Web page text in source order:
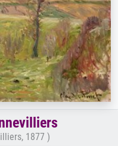
1877 )